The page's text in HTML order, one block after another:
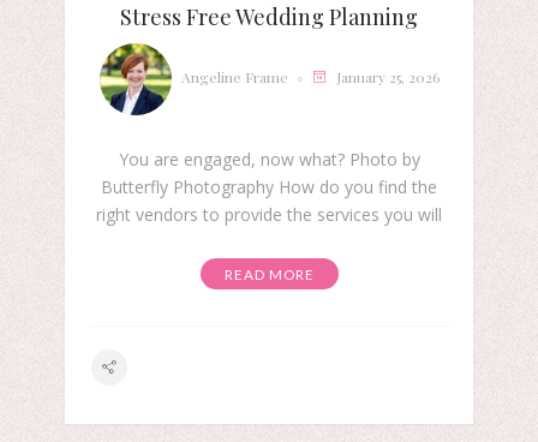
Stress Free Wedding Planning
Angeline Frame January 25, 2026
You are engaged, now what? Photo by
Butterfly Photography How do you find the
right vendors to provide the services you will
READ MORE